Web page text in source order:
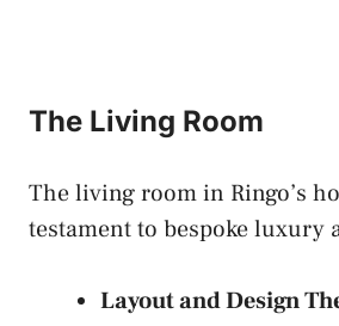
The Living Room
The living room in Ringo’s
testament to bespoke luxury
Layout and Design